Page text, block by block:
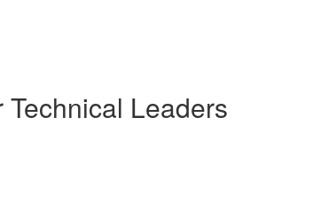
Leaders